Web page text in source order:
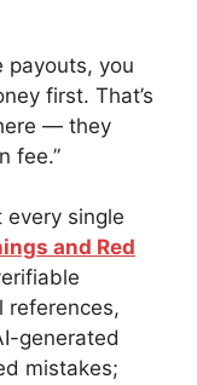
payouts, you
first. That’s
— they
fee.”
single
and Red
references,
generated
mistakes;